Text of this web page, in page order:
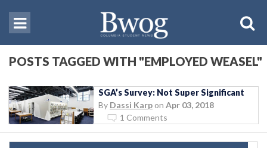
POSTS TAGGED WITH "EMPLOYED WEASEL"
SGA’s Survey: Not Super Significant
By Dassi Karp on Apr 03, 2018
1 Comments